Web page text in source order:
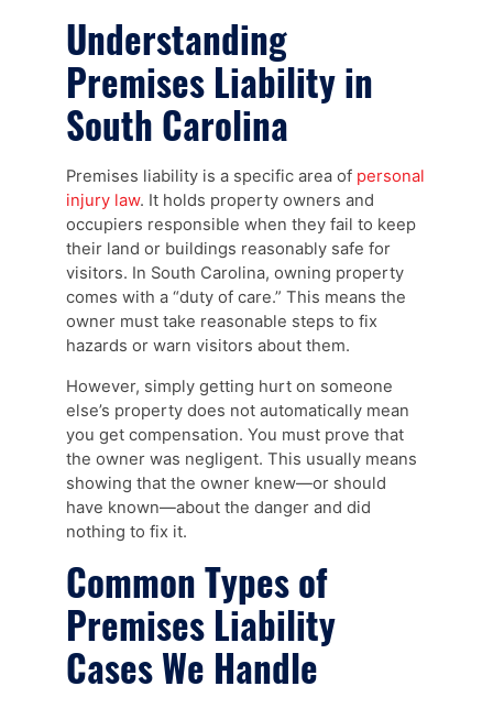
Understanding
Premises Liability in
South Carolina
Premises liability is a specific area of personal
injury law. It holds property owners and
occupiers responsible when they fail to keep
their land or buildings reasonably safe for
visitors. In South Carolina, owning property
comes with a “duty of care.” This means the
owner must take reasonable steps to fix
hazards or warn visitors about them.
However, simply getting hurt on someone
else’s property does not automatically mean
you get compensation. You must prove that
the owner was negligent. This usually means
showing that the owner knew—or should
have known—about the danger and did
nothing to fix it.
Common Types of
Premises Liability
Cases We Handle